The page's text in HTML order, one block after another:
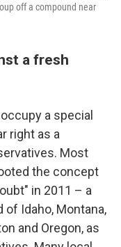
off a compound near
a fresh
a special
right as a
Most
the concept
in 2011 – a
Idaho, Montana,
and Oregon, as